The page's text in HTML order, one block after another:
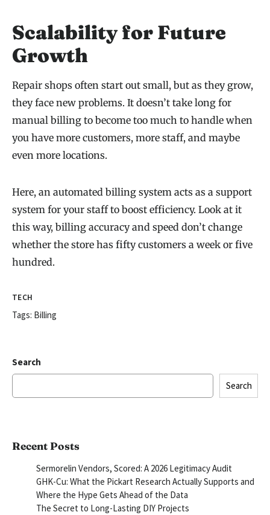
Scalability for Future
Growth
Repair shops often start out small, but as they grow,
they face new problems. It doesn’t take long for
manual billing to become too much to handle when
you have more customers, more staff, and maybe
even more locations.
Here, an automated billing system acts as a support
system for your staff to boost efficiency. Look at it
this way, billing accuracy and speed don’t change
whether the store has fifty customers a week or five
hundred.
TECH
Tags: Billing
Search
Search
Recent Posts
Sermorelin Vendors, Scored: A 2026 Legitimacy Audit
GHK-Cu: What the Pickart Research Actually Supports and
Where the Hype Gets Ahead of the Data
The Secret to Long-Lasting DIY Projects